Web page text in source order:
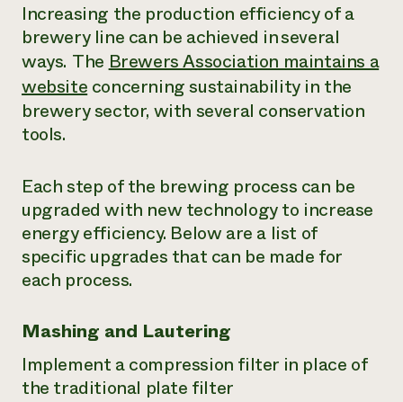
Increasing the production efficiency of a
brewery line can be achieved in several
ways. TheBrewers Association maintains a
websiteconcerning sustainability in the
brewery sector, with several conservation
tools.
Each step of the brewing process can be
upgraded with new technology to increase
energy efficiency. Below are a list of
specific upgrades that can be made for
each process.
Mashing and Lautering
Implement a compression filter in place of
the traditional plate filter